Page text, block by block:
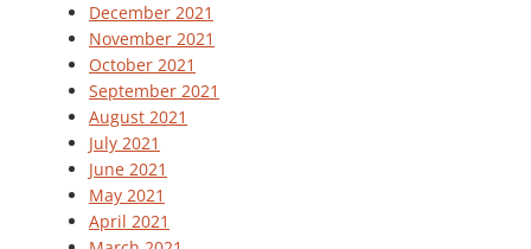
December 2021
November 2021
October 2021
September 2021
August 2021
July 2021
June 2021
May 2021
April 2021